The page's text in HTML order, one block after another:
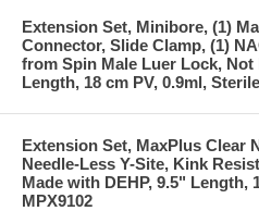
Extension Set, Minibore, (1)
Connector, Slide Clamp, (1)
from Spin Male Luer Lock, Not
Length, 18 cm PV, 0.9ml,
Extension Set, MaxPlus Clear
Needle-Less Y-Site, Kink
Made with DEHP, 9.5" Length,
MPX9102